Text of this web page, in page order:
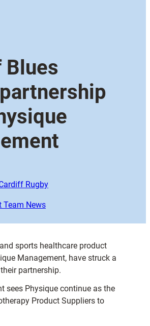
Blues
Rugby
Team News
sports healthcare product
Management, have struck a
partnership.
sees Physique continue as the
Product Suppliers to